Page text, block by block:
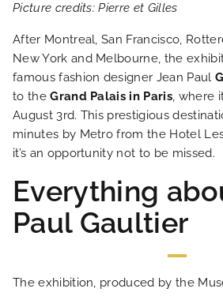
HOME
Picture credits: Pierre et Gilles
After Montreal, San Francisco,
New York and Melbourne, the
famous fashion designer Jean Paul
to theGrand Palais in Paris, where
August 3rd. This prestigious
minutes by Metro from the Hotel
it’s an opportunity not to be missed.
Everything
Paul Gaultier
The exhibition, produced by the